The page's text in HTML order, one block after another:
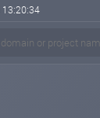
13:20:34